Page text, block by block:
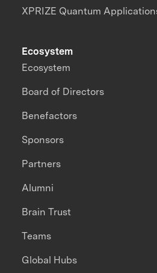
XPRIZE Quantum
Ecosystem
Ecosystem
Board of Directors
Benefactors
Sponsors
Partners
Alumni
Brain Trust
Teams
Global Hubs